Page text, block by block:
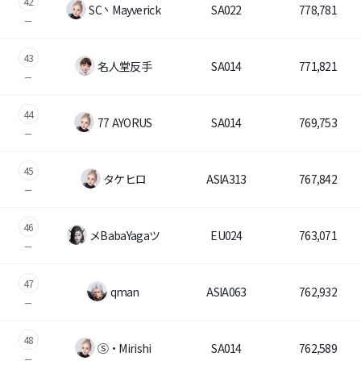
SC丶Mayverick SA022 778,781
43
名人堂反手 SA014 771,821
44
77 AYORUS SA014 769,753
45
タケヒロ ASIA313 767,842
46
メBabaYagaツ EU024 763,071
47
qman ASIA063 762,932
48
Ⓢ・Mirishi SA014 762,589